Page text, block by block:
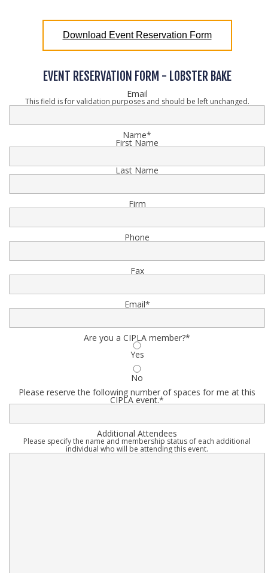
Download Event Reservation Form
EVENT RESERVATION FORM - LOBSTER BAKE
Email
This field is for validation purposes and should be left unchanged.
Name*
First Name
Last Name
Firm
Phone
Fax
Email*
Are you a CIPLA member?*
Yes
No
Please reserve the following number of spaces for me at this
CIPLA event.*
Additional Attendees
Please specify the name and membership status of each additional
individual who will be attending this event.